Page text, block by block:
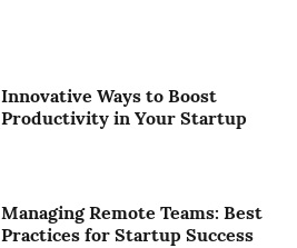
Innovative Ways to Boost
Productivity in Your Startup
Managing Remote Teams: Best
Practices for Startup Success